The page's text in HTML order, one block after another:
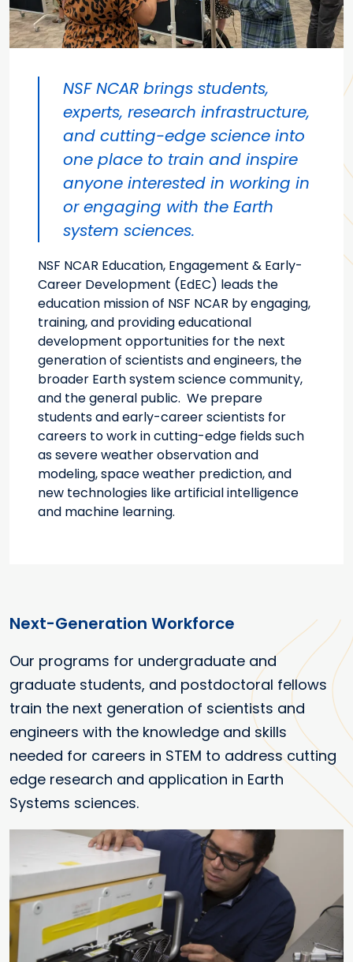
NSF NCAR brings students,
experts, research infrastructure,
and cutting-edge science into
one place to train and inspire
anyone interested in working in
or engaging with the Earth
system sciences.
NSF NCAR Education, Engagement & Early-
Career Development (EdEC) leads the
education mission of NSF NCAR by engaging,
training, and providing educational
development opportunities for the next
generation of scientists and engineers, the
broader Earth system science community,
and the general public. We prepare
students and early-career scientists for
careers to work in cutting-edge fields such
as severe weather observation and
modeling, space weather prediction, and
new technologies like artificial intelligence
and machine learning.
Next-Generation Workforce
Our programs for undergraduate and
graduate students, and postdoctoral fellows
train the next generation of scientists and
engineers with the knowledge and skills
needed for careers in STEM to address cutting
edge research and application in Earth
Systems sciences.